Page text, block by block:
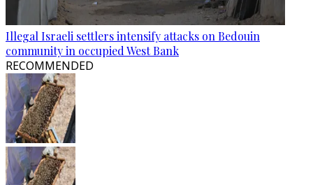
Illegal Israeli settlers intensify attacks on Bedouin
community in occupied West Bank
RECOMMENDED